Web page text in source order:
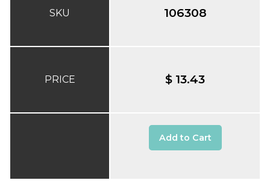
SKU
PRICE
106308
$ 13.43
Add to Cart